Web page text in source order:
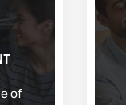
of